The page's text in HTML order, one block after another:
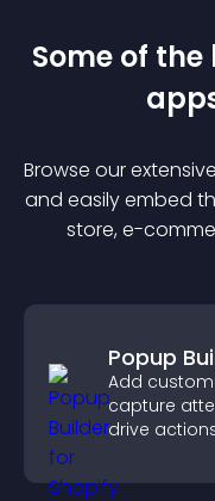
Some of
app
Browse our
and easily embed
store, e-
Popup
Add
capture
drive